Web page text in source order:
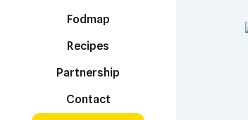
Fodmap
Recipes
Partnership
Contact